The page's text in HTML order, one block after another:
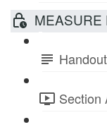
MEASURE
Section